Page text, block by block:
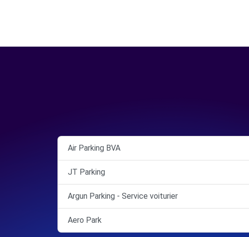
Air Parking BVA
JT Parking
Argun Parking - Service voiturier
Aero Park